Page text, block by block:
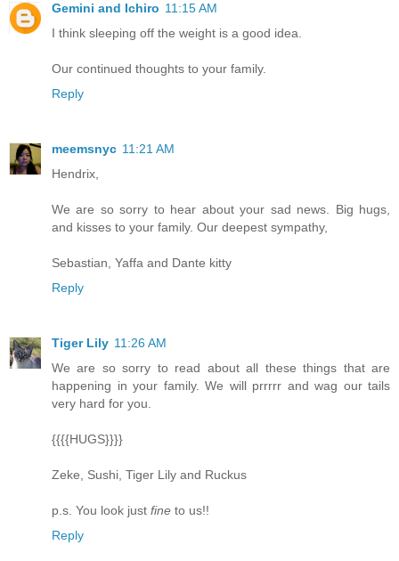
Gemini and Ichiro 11:15 AM
I think sleeping off the weight is a good idea.
Our continued thoughts to your family.
Reply
meemsnyc 11:21 AM
Hendrix,
We are so sorry to hear about your sad news. Big hugs,
and kisses to your family. Our deepest sympathy,
Sebastian, Yaffa and Dante kitty
Reply
Tiger Lily 11:26 AM
We are so sorry to read about all these things that are
happening in your family. We will prrrrr and wag our tails
very hard for you.
{{{{HUGS}}}}
Zeke, Sushi, Tiger Lily and Ruckus
p.s. You look just fine to us!!
Reply